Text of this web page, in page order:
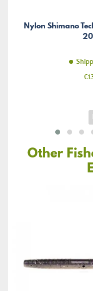
Nylon Shimano
Other